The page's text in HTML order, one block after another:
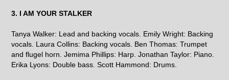
3. I AM YOUR STALKER
Tanya Walker: Lead and backing vocals. Emily Wright: Backing
vocals. Laura Collins: Backing vocals. Ben Thomas: Trumpet
and flugel horn. Jemima Phillips: Harp. Jonathan Taylor: Piano.
Erika Lyons: Double bass. Scott Hammond: Drums.